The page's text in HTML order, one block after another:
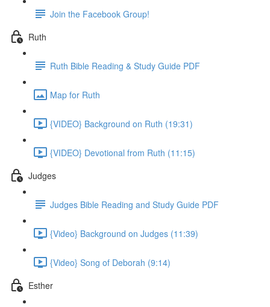
Join the Facebook Group!
Ruth
Ruth Bible Reading & Study Guide PDF
Map for Ruth
{VIDEO} Background on Ruth (19:31)
{VIDEO} Devotional from Ruth (11:15)
Judges
Judges Bible Reading and Study Guide PDF
{Video} Background on Judges (11:39)
{Video} Song of Deborah (9:14)
Esther